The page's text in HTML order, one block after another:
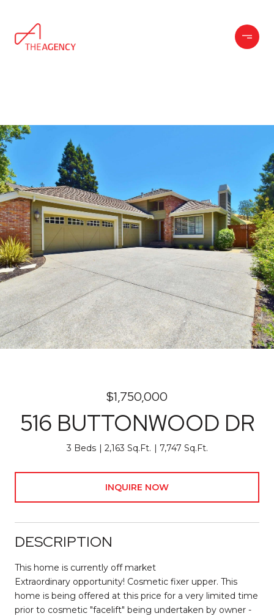
$1,750,000
516 BUTTONWOOD DR
3 Beds 2,163 Sq.Ft. 7,747 Sq.Ft.
INQUIRE NOW
DESCRIPTION
This home is currently off market
Extraordinary opportunity! Cosmetic fixer upper. This
home is being offered at this price for a very limited time
prior to cosmetic "facelift" being undertaken by owner -